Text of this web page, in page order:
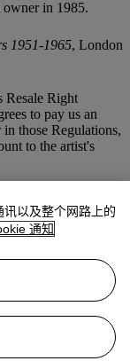
owner in 1985.
1951-1965, London
Resale Right
to pay us an
those Regulations,
to the artist's
a painting in one
field of tension to
t14204/text-
以及整个网路上的
通知